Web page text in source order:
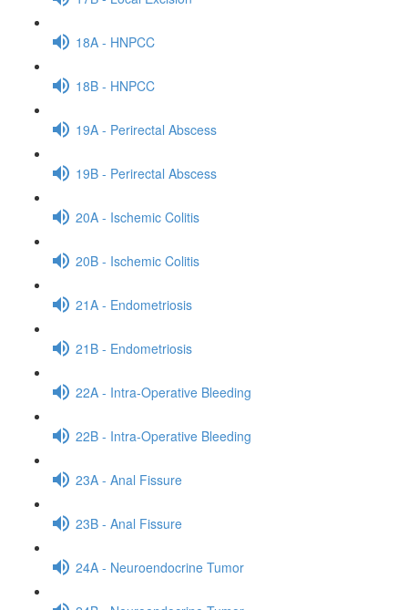
18A - HNPCC
18B - HNPCC
19A - Perirectal Abscess
19B - Perirectal Abscess
20A - Ischemic Colitis
20B - Ischemic Colitis
21A - Endometriosis
21B - Endometriosis
22A - Intra-Operative Bleeding
22B - Intra-Operative Bleeding
23A - Anal Fissure
23B - Anal Fissure
24A - Neuroendocrine Tumor